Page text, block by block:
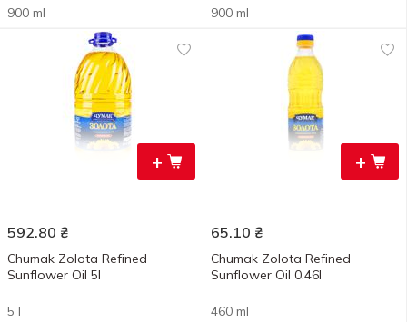
900 ml 900 ml
+
592.80 ₴
Chumak Zolota Refined
Sunflower Oil 5l
5 l
+
65.10 ₴
Chumak Zolota Refined
Sunflower Oil 0.46l
460 ml